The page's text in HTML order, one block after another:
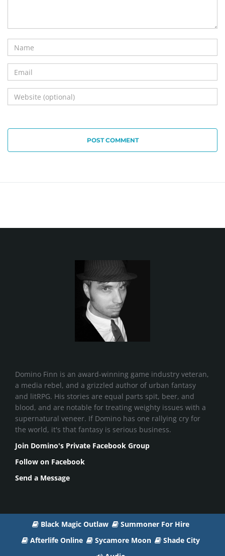
POST COMMENT
Domino Finn is an award-winning game industry veteran,
a media rebel, and a grizzled author of urban fantasy
and litRPG. His stories are equal parts spit, beer, and
blood, and are notable for treating weighty issues with a
supernatural veneer. If Domino has one rallying cry for
the world, it's that fantasy is serious business.
Join Domino's Private Facebook Group
Follow on Facebook
Send a Message
Black Magic Outlaw
Summoner For Hire
Afterlife Online
Sycamore Moon
Shade City